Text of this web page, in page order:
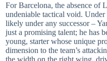
For Barcelona, the absence of
undeniable tactical void.
likely under any successor –
just a promising talent; he has
young, starter whose unique
dimension to the team’s
the width on the right wing,